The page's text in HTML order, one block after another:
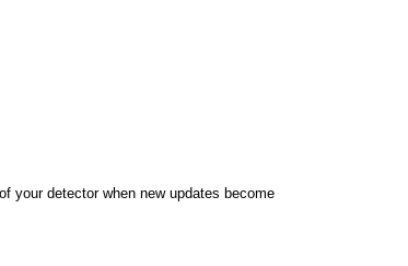
your detector when new updates become